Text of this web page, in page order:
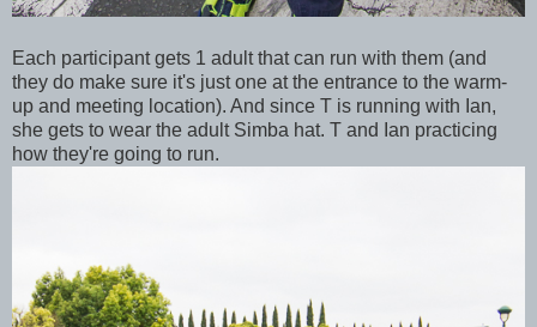
Each participant gets 1 adult that can run with them (and
they do make sure it's just one at the entrance to the warm-
up and meeting location). And since T is running with Ian,
she gets to wear the adult Simba hat. T and Ian practicing
how they're going to run.